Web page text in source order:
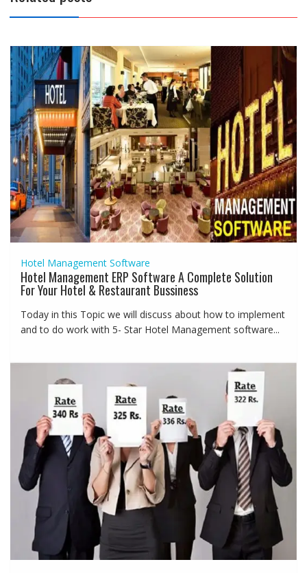
Hotel Management Software
Hotel Management ERP Software A Complete Solution
For Your Hotel & Restaurant Bussiness
Today in this Topic we will discuss about how to implement
and to do work with 5- Star Hotel Management software...